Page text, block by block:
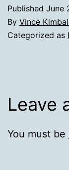
Published June
By Vince
Categorized as
Leave
You must be